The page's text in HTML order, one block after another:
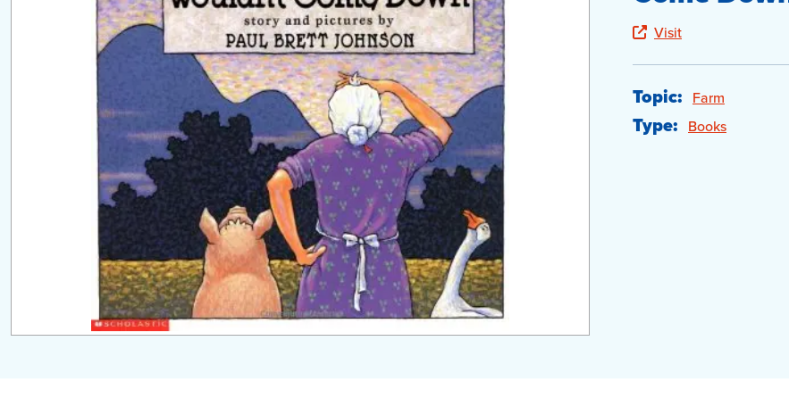
Visit
Topic: Farm
Type: Books